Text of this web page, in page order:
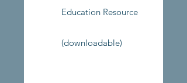
Education Resource
(downloadable)